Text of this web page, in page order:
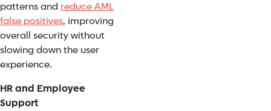
patterns and reduce AML
false positives, improving
overall security without
slowing down the user
experience.
HR and Employee
Support